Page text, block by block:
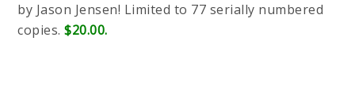
by Jason Jensen! Limited to 77 serially numbered
copies.$20.00.